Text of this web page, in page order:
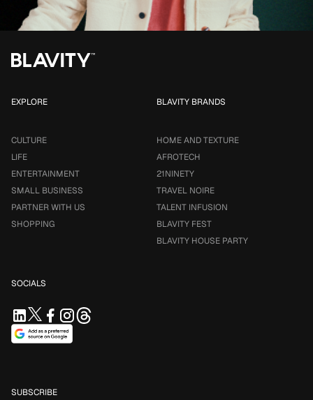
EXPLORE
CULTURE
LIFE
ENTERTAINMENT
SMALL BUSINESS
PARTNER WITH US
SHOPPING
BLAVITY BRANDS
HOME AND TEXTURE
AFROTECH
21NINETY
TRAVEL NOIRE
TALENT INFUSION
BLAVITY FEST
BLAVITY HOUSE PARTY
SOCIALS
SUBSCRIBE